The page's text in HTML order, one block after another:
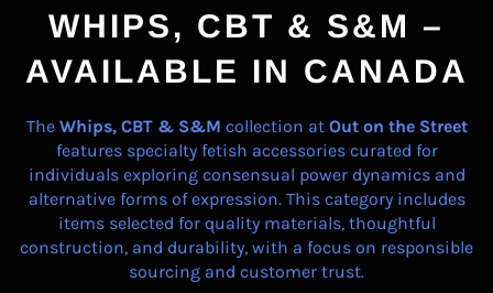
WHIPS, CBT & S&M –
AVAILABLE IN CANADA
The Whips, CBT & S&M collection at Out on the Street
features specialty fetish accessories curated for
individuals exploring consensual power dynamics and
alternative forms of expression. This category includes
items selected for quality materials, thoughtful
construction, and durability, with a focus on responsible
sourcing and customer trust.